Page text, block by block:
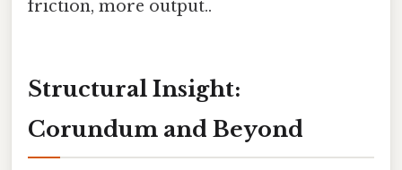
friction, more output..
Structural Insight:
Corundum and Beyond